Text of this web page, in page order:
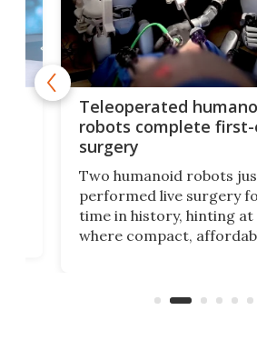
Teleoperated
robots complete
surgery
Two humanoid robots
performed live surgery
time in history, hinting
where compact,
and other resource-